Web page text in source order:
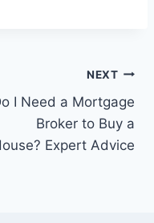
NEXT
I Need a Mortgage
Broker to Buy a
Expert Advice